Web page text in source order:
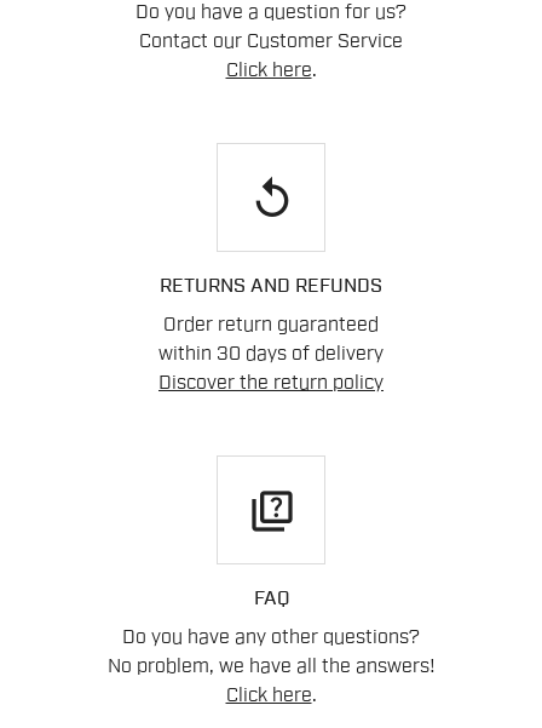
Do you have a question for us?
Contact our Customer Service
Click here.
replay
RETURNS AND REFUNDS
Order return guaranteed
within 30 days of delivery
Discover the return policy
quiz
FAQ
Do you have any other questions?
No problem, we have all the answers!
Click here.